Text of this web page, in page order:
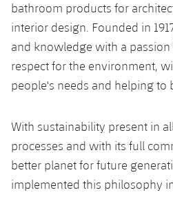
bathroom products for
interior design. Founded in
and knowledge with a
respect for the environment,
people's needs and helping to
With sustainability present in
processes and with its full
better planet for future
implemented this philosophy